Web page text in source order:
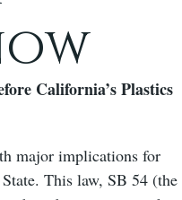
California’s Plastics
major implications for
This law, SB 54 (the